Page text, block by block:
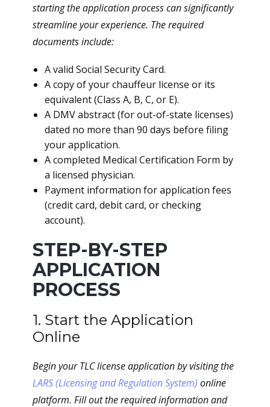
starting the application process can significantly
streamline your experience. The required
documents include:
A valid Social Security Card.
A copy of your chauffeur license or its
equivalent (Class A, B, C, or E).
A DMV abstract (for out-of-state licenses)
dated no more than 90 days before filing
your application.
A completed Medical Certification Form by
a licensed physician.
Payment information for application fees
(credit card, debit card, or checking
account).
STEP-BY-STEP
APPLICATION
PROCESS
1. Start the Application
Online
Begin your TLC license application by visiting the
LARS (Licensing and Regulation System) online
platform. Fill out the required information and